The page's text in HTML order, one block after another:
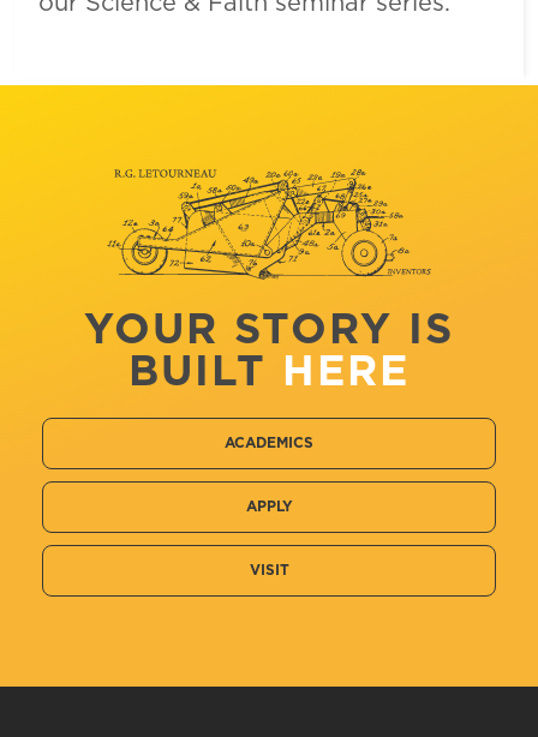
YOUR STORY IS
BUILT
HERE
ACADEMICS
APPLY
VISIT